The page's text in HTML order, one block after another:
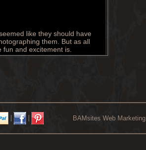
like they should have
them. But as all
and excitement is.
BAMsites Web Marketing